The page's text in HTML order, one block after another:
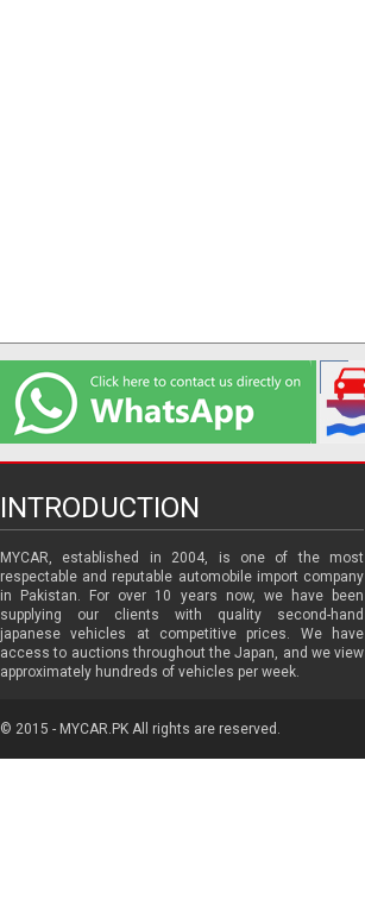
INTRODUCTION
MYCAR, established in 2004, is one of the most
respectable and reputable automobile import company
in Pakistan. For over 10 years now, we have been
supplying our clients with quality second-hand
japanese vehicles at competitive prices. We have
access to auctions throughout the Japan, and we view
approximately hundreds of vehicles per week.
© 2015 - MYCAR.PK All rights are reserved.